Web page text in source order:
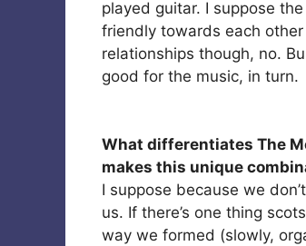
played guitar. I suppose
friendly towards each
relationships though, no.
good for the music, in turn.
What differentiates The
makes this unique
I suppose because we
us. If there’s one thing
way we formed (slowly,